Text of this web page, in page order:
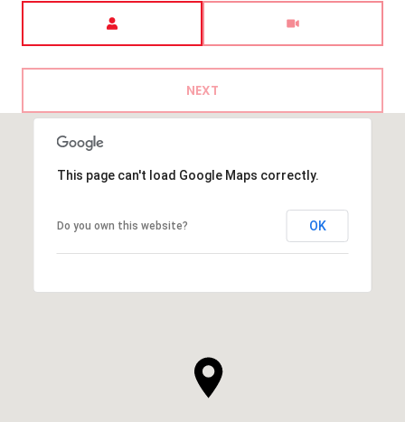
NEXT
This page can't load Google Maps correctly.
Do you own this website? OK